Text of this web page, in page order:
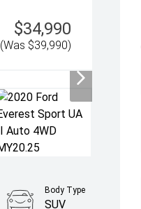
$34,990
(Was $39,990)
Body Type
SUV